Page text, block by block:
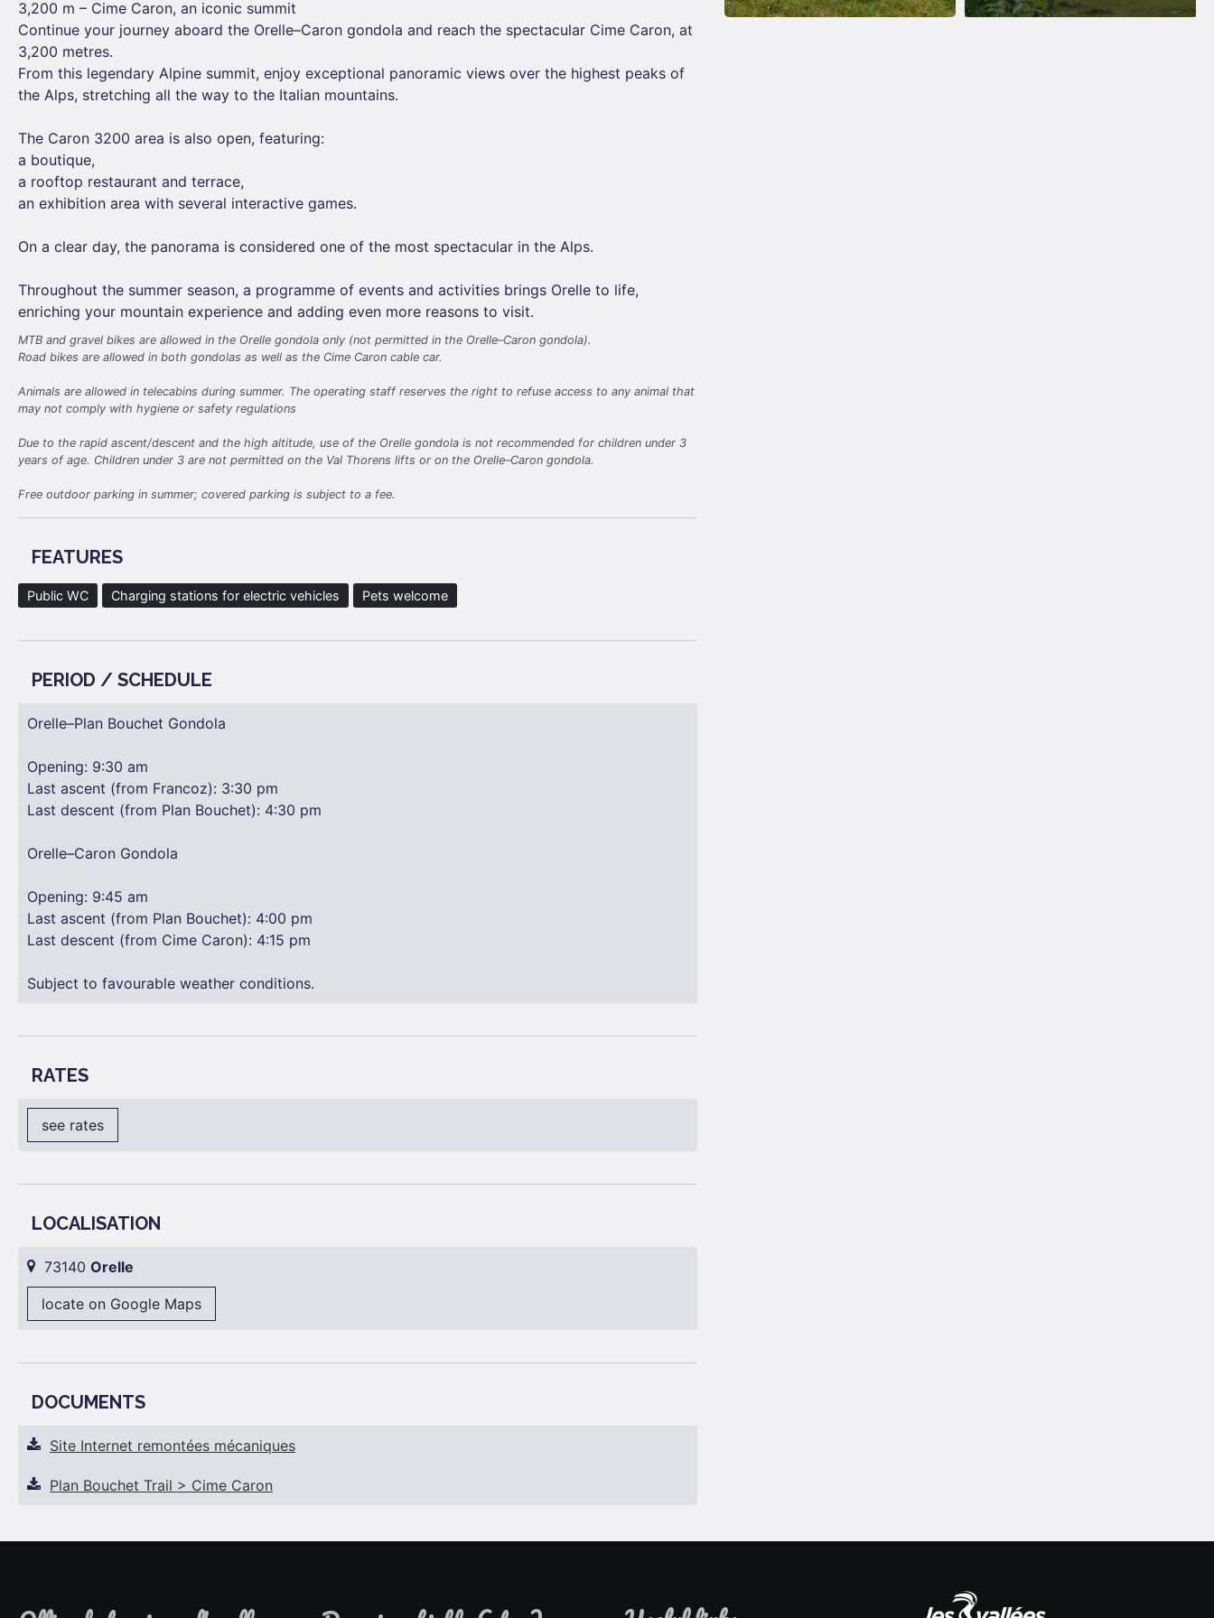
3,200 m – Cime Caron, an iconic summit
Continue your journey aboard the Orelle–Caron gondola and reach the spectacular Cime Caron, at
3,200 metres.
From this legendary Alpine summit, enjoy exceptional panoramic views over the highest peaks of
the Alps, stretching all the way to the Italian mountains.
The Caron 3200 area is also open, featuring:
a boutique,
a rooftop restaurant and terrace,
an exhibition area with several interactive games.
On a clear day, the panorama is considered one of the most spectacular in the Alps.
Throughout the summer season, a programme of events and activities brings Orelle to life,
enriching your mountain experience and adding even more reasons to visit.
MTB and gravel bikes are allowed in the Orelle gondola only (not permitted in the Orelle–Caron gondola).
Road bikes are allowed in both gondolas as well as the Cime Caron cable car.
Animals are allowed in telecabins during summer. The operating staff reserves the right to refuse access to any animal that
may not comply with hygiene or safety regulations
Due to the rapid ascent/descent and the high altitude, use of the Orelle gondola is not recommended for children under 3
years of age. Children under 3 are not permitted on the Val Thorens lifts or on the Orelle–Caron gondola.
Free outdoor parking in summer; covered parking is subject to a fee.
FEATURES
Public WC Charging stations for electric vehicles Pets welcome
PERIOD / SCHEDULE
Orelle–Plan Bouchet Gondola
Opening: 9:30 am
Last ascent (from Francoz): 3:30 pm
Last descent (from Plan Bouchet): 4:30 pm
Orelle–Caron Gondola
Opening: 9:45 am
Last ascent (from Plan Bouchet): 4:00 pm
Last descent (from Cime Caron): 4:15 pm
Subject to favourable weather conditions.
RATES
see rates
LOCALISATION
73140 Orelle
locate on Google Maps
DOCUMENTS
Site Internet remontées mécaniques
Plan Bouchet Trail > Cime Caron